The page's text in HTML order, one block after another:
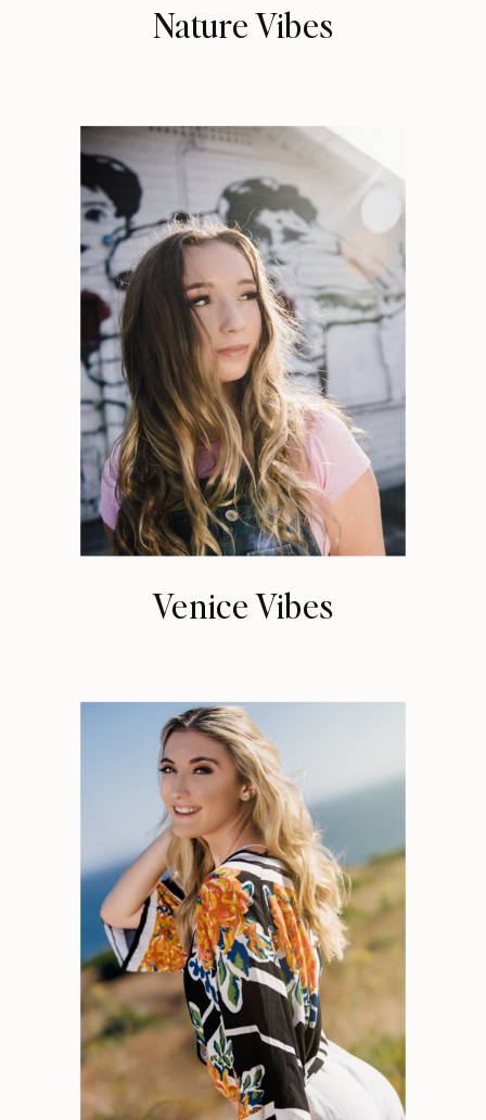
Nature Vibes
Venice Vibes